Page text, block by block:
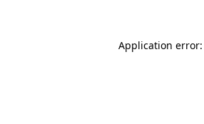
Application